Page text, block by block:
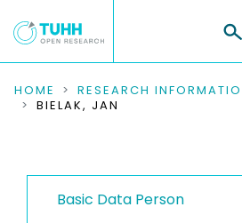
COMMUNITIES & COLLECTIONS
RESEARCH DATA
HOME RESEARCH
BIELAK, JAN
Basic Data Person